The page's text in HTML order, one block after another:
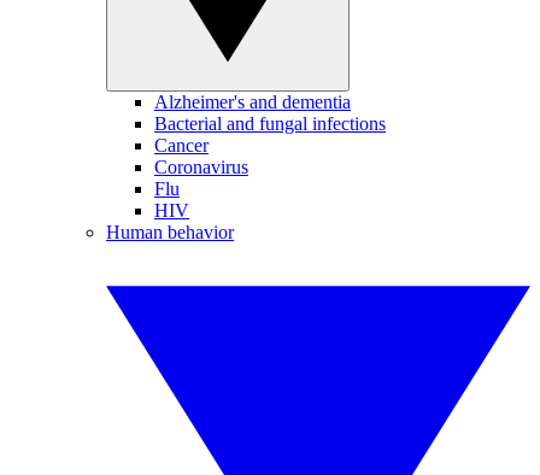
Alzheimer's and dementia
Bacterial and fungal infections
Cancer
Coronavirus
Flu
HIV
Human behavior